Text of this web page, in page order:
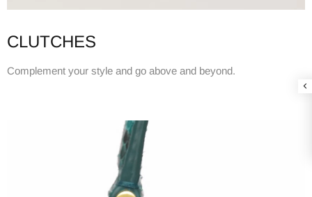
CLUTCHES
Complement your style and go above and beyond.